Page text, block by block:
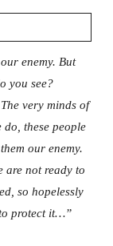
enemy. But
you see?
very minds of
these people
our enemy.
are not ready to
so hopelessly
protect it…”